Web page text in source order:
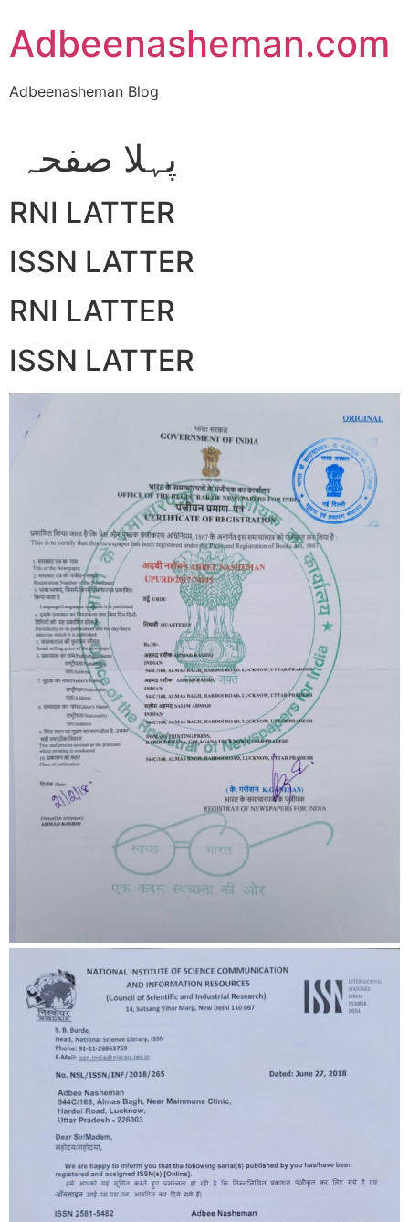
content
Adbeenasheman.com
Adbeenasheman Blog
پہلا صفحہ
RNI LATTER
ISSN LATTER
RNI LATTER
ISSN LATTER